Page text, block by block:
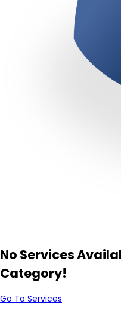
No Services
Category!
Go To Services